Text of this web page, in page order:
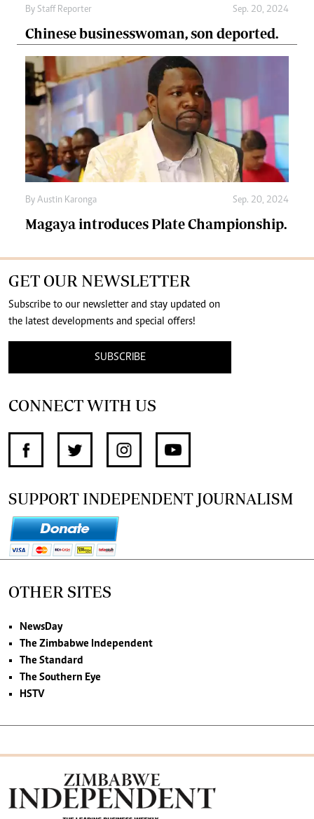
By Staff Reporter Sep. 20, 2024
Chinese businesswoman, son deported.
By Austin Karonga Sep. 20, 2024
Magaya introduces Plate Championship.
GET OUR NEWSLETTER
Subscribe to our newsletter and stay updated on
the latest developments and special offers!
SUBSCRIBE
CONNECT WITH US
SUPPORT INDEPENDENT JOURNALISM
OTHER SITES
NewsDay
The Zimbabwe Independent
The Standard
The Southern Eye
HSTV